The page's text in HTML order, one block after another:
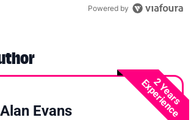
Powered by
2 Years
Experience
Alan Evans